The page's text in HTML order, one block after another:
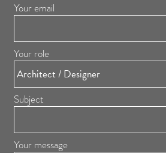
Your email
Your role
Subject
Your message